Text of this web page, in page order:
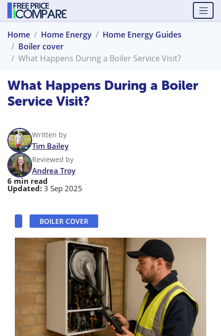
Home Home Energy
Home Energy Guides
Boiler cover
What Happens During a Boiler Service Visit?
What Happens During a Boiler
Service Visit?
Written by
Tim Bailey
Reviewed by
Andrea Troy
6 min read
Updated: 3 Sep 2025
BOILER COVER